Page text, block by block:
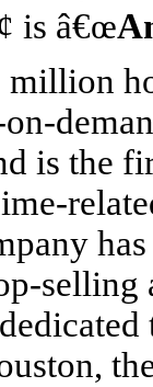
is â€œ
million
is the
selling
,